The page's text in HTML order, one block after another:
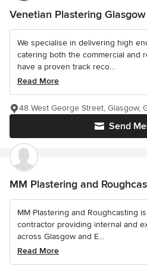
Venetian Plastering Glasgow
We specialise in delivering high
catering both the commercial and
have a proven track reco...
Read More
Send
48 West George Street, Glasgow,
MM Plastering and
MM Plastering and Roughcasting
contractor providing internal and
across Glasgow and E...
Read More